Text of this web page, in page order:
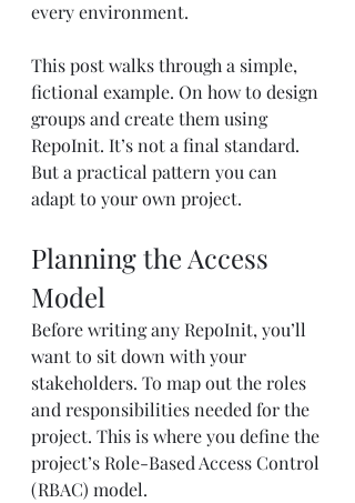
every environment.
This post walks through a simple,
fictional example. On how to design
groups and create them using
RepoInit. It’s not a final standard.
But a practical pattern you can
adapt to your own project.
Planning the Access
Model
Before writing any RepoInit, you’ll
want to sit down with your
stakeholders. To map out the roles
and responsibilities needed for the
project. This is where you define the
project’s Role-Based Access Control
(RBAC) model.